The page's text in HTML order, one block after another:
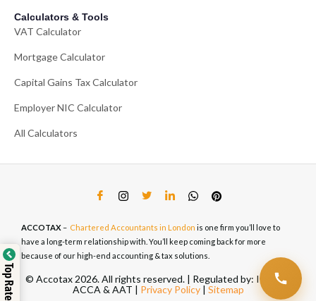
Calculators & Tools
VAT Calculator
Mortgage Calculator
Capital Gains Tax Calculator
Employer NIC Calculator
All Calculators
ACCOTAX– Chartered Accountants in London is one firm you’ll love to
have a long-term relationship with. You’ll keep coming back for more
because of our high-end accounting & tax solutions.
© Accotax 2026. All rights reserved. | Regulated by: ICAEW,
ACCA & AAT | Privacy Policy| Sitemap